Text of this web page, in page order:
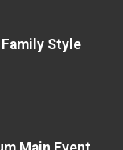
Style